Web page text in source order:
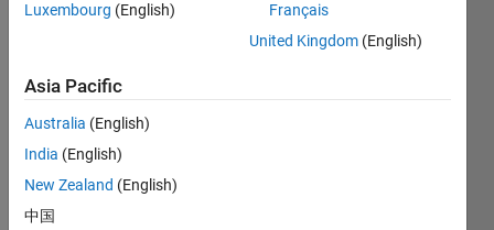
have
a
data
Luxembourg (English)
Français
United Kingdom (English)
Asia Pacific
Australia (English)
India (English)
New Zealand (English)
中国